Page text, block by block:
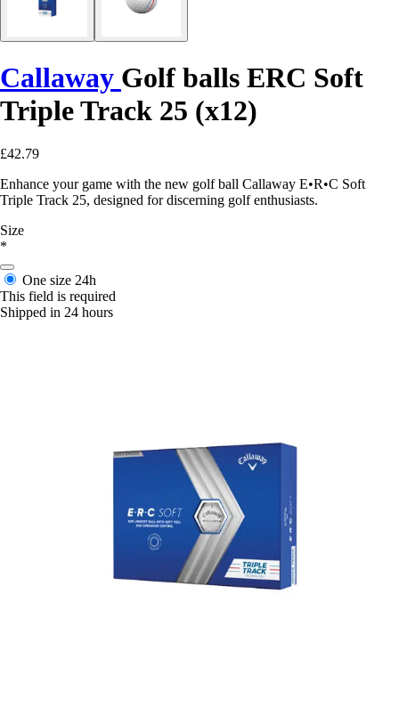
Callaway Golf balls ERC Soft
Triple Track 25 (x12)
£42.79
Enhance your game with the new golf ball Callaway E•R•C Soft
Triple Track 25, designed for discerning golf enthusiasts.
Size
*
One size 24h
This field is required
Shipped in 24 hours